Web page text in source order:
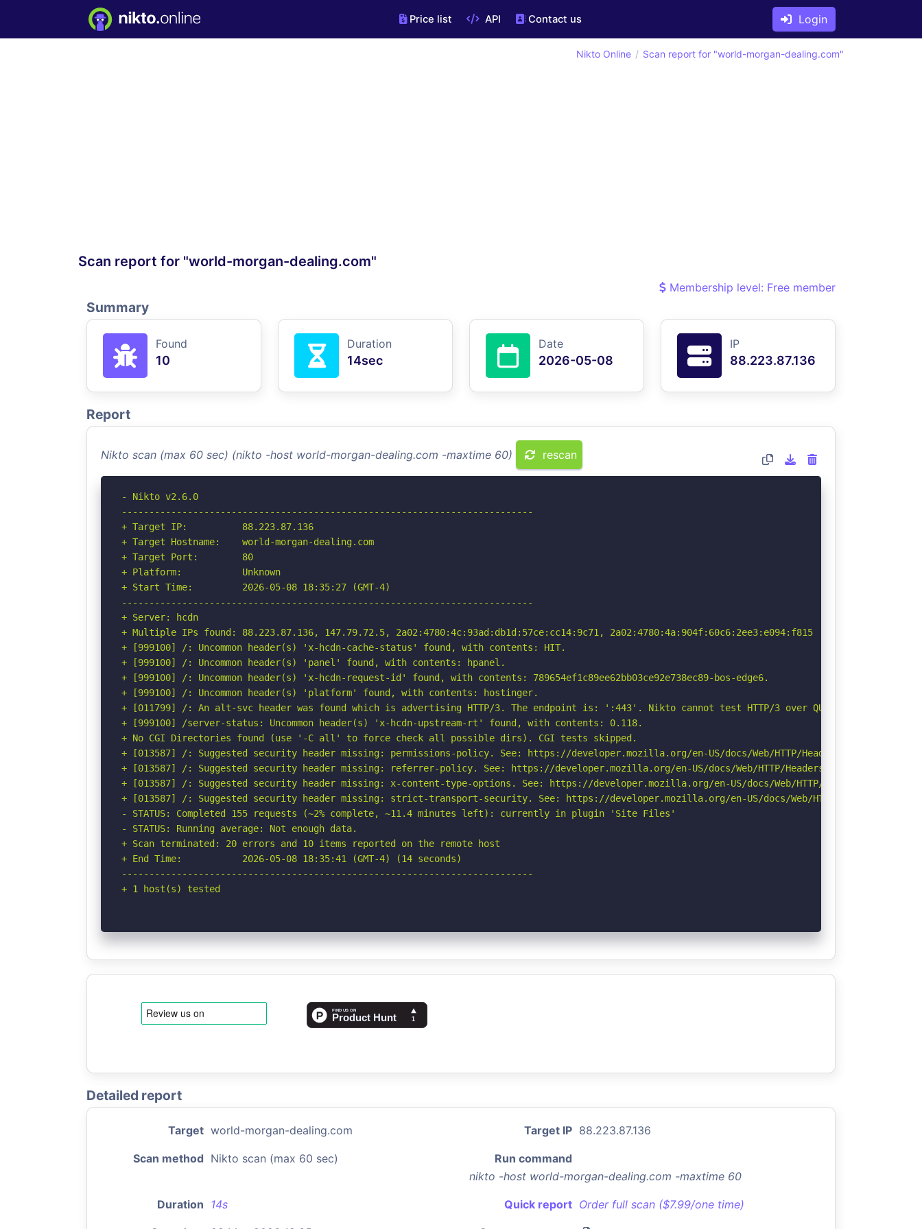
Price list API Contact us Login
Scan report for "world-morgan-dealing.com"
Nikto Online Scan report for "world-morgan-dealing.com"
Membership level: Free member
Summary
Found
10
Duration
14sec
Date
2026-05-08
IP
88.223.87.136
Report
Nikto scan (max 60 sec) (nikto -host world-morgan-dealing.com -maxtime 60) rescan
- Nikto v2.6.0
---------------------------------------------------------------------------
+ Target IP:          88.223.87.136
+ Target Hostname:    world-morgan-dealing.com
+ Target Port:        80
+ Platform:           Unknown
+ Start Time:         2026-05-08 18:35:27 (GMT-4)
---------------------------------------------------------------------------
+ Server: hcdn
+ Multiple IPs found: 88.223.87.136, 147.79.72.5, 2a02:4780:4c:93ad:db1d:57ce:cc14:9c71, 2a02:4780:4a:904f:60c6:2ee3:e094:f815
+ [999100] /: Uncommon header(s) 'x-hcdn-cache-status' found, with contents: HIT.
+ [999100] /: Uncommon header(s) 'panel' found, with contents: hpanel.
+ [999100] /: Uncommon header(s) 'x-hcdn-request-id' found, with contents: 789654ef1c89ee62bb03ce92e738ec89-bos-edge6.
+ [999100] /: Uncommon header(s) 'platform' found, with contents: hostinger.
+ [011799] /: An alt-svc header was found which is advertising HTTP/3. The endpoint is: ':443'. Nikto cannot test HTTP/3 over QUIC. See: https://
+ [999100] /server-status: Uncommon header(s) 'x-hcdn-upstream-rt' found, with contents: 0.118.
+ No CGI Directories found (use '-C all' to force check all possible dirs). CGI tests skipped.
+ [013587] /: Suggested security header missing: permissions-policy. See: https://developer.mozilla.org/en-US/docs/Web/HTTP/Headers/Permissions-
+ [013587] /: Suggested security header missing: referrer-policy. See: https://developer.mozilla.org/en-US/docs/Web/HTTP/Headers/Referrer-Policy
+ [013587] /: Suggested security header missing: x-content-type-options. See: https://developer.mozilla.org/en-US/docs/Web/HTTP/Headers/X-Content-
+ [013587] /: Suggested security header missing: strict-transport-security. See: https://developer.mozilla.org/en-US/docs/Web/HTTP/Headers/
- STATUS: Completed 155 requests (~2% complete, ~11.4 minutes left): currently in plugin 'Site Files'
- STATUS: Running average: Not enough data.
+ Scan terminated: 20 errors and 10 items reported on the remote host
+ End Time:           2026-05-08 18:35:41 (GMT-4) (14 seconds)
---------------------------------------------------------------------------
+ 1 host(s) tested
Detailed report
Target world-morgan-dealing.com Target IP 88.223.87.136
Scan method Nikto scan (max 60 sec)
Run command
nikto -host world-morgan-dealing.com -maxtime 60
Duration 14s Quick report Order full scan ($7.99/one time)